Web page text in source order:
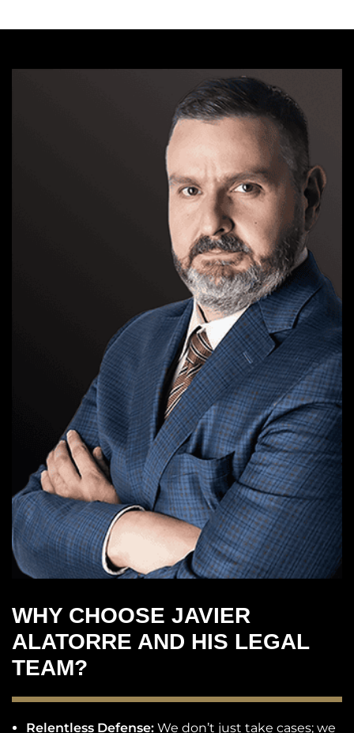
WHY CHOOSE JAVIER
ALATORRE AND HIS LEGAL
TEAM?
Relentless Defense: We don’t just take cases; we